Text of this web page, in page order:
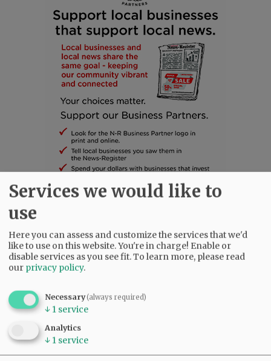
NEWS|SPORTS|OPINION|ARCHIVE
SUPPORT NR |CONTACT US
Services we would like to
use
Here you can assess and customize the services that we'd
like to use on this website. You're in charge! Enable or
disable services as you see fit.To learn more, please read
our privacy policy.
Necessary(always required)
↓ 1 service
Analytics
↓ 1 service